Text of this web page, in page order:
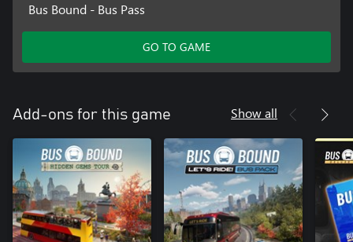
Bus Bound - Bus Pass
GO TO GAME
Add-ons for this game Show all